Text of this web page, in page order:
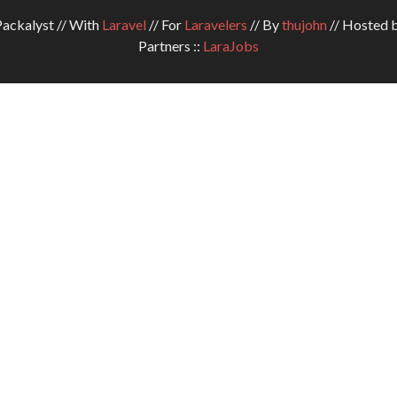
// With Laravel// For Laravelers // Bythujohn// Hosted
Partners :: LaraJobs